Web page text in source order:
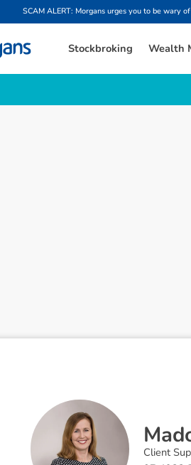
SCAM ALERT: Morgans urges you to be wary
Stockbroking Wealth
Mad
Client